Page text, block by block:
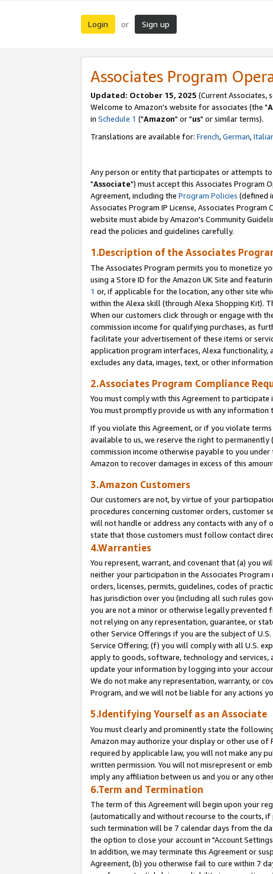
Login or Sign up
Associates Program
Updated: October 15, 2025 (Current Associates,
Welcome to Amazon's website for associates (the "
in Schedule 1 ("Amazon" or "us" or similar terms).
Translations are available for: French,German,
Any person or entity that participates or attempts
"Associate") must accept this Associates Program
Agreement, including the Program Policies (defined
Associates Program IP License, Associates
website must abide by Amazon's Community
read the policies and guidelines carefully.
1.Description of the Associates
The Associates Program permits you to monetize
using a Store ID for the Amazon UK Site and
1 or, if applicable for the location, any other site
within the Alexa skill (through Alexa Shopping Kit).
When our customers click through or engage with
commission income for qualifying purchases, as
facilitate your advertisement of these items or
application program interfaces, Alexa functionality,
excludes any data, images, text, or other
2.Associates Program Compliance
You must comply with this Agreement to participate
You must promptly provide us with any
If you violate this Agreement, or if you violate
available to us, we reserve the right to
commission income otherwise payable to you
Amazon to recover damages in excess of this
3.Amazon Customers
Our customers are not, by virtue of your
procedures concerning customer orders, customer
will not handle or address any contacts with any of
state that those customers must follow contact
4.Warranties
You represent, warrant, and covenant that (a) you
neither your participation in the Associates
orders, licenses, permits, guidelines, codes of
has jurisdiction over you (including all such rules
you are not a minor or otherwise legally prevented
not relying on any representation, guarantee, or
other Service Offerings if you are the subject of
Service Offering; (f) you will comply with all U.S.
apply to goods, software, technology and services,
update your information by logging into your
We do not make any representation, warranty, or
Program, and we will not be liable for any actions
5.Identifying Yourself as an Associate
You must clearly and prominently state the
Amazon may authorize your display or other use of
required by applicable law, you will not make any
written permission. You will not misrepresent or
imply any affiliation between us and you or any
6.Term and Termination
The term of this Agreement will begin upon your
(automatically and without recourse to the courts,
such termination will be 7 calendar days from the
the option to close your account in "Account
In addition, we may terminate this Agreement or
Agreement, (b) you otherwise fail to cure within 7